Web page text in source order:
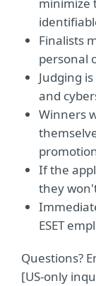
Finalists
personal
Judging
and
Winners
If the
they
ESET
Questions?
[US-only